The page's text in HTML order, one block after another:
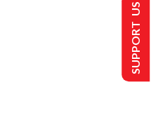
SUPPORT US